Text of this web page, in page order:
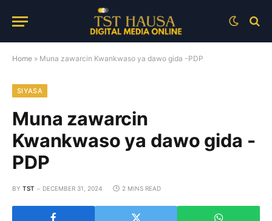
Home » Muna zawarcin Kwankwaso ya dawo gida -PDP
SIYASA
Muna zawarcin
Kwankwaso ya dawo gida -
PDP
BY TST DECEMBER 31, 2024 2 MINS READ